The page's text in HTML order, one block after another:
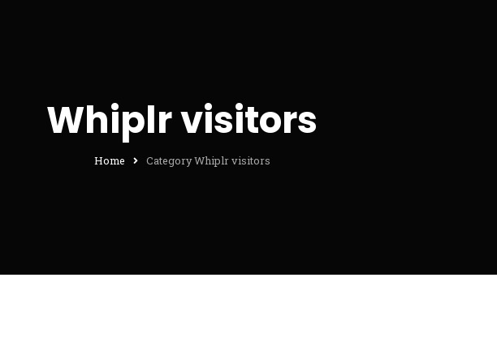
Whiplr visitors
Home Category Whiplr visitors